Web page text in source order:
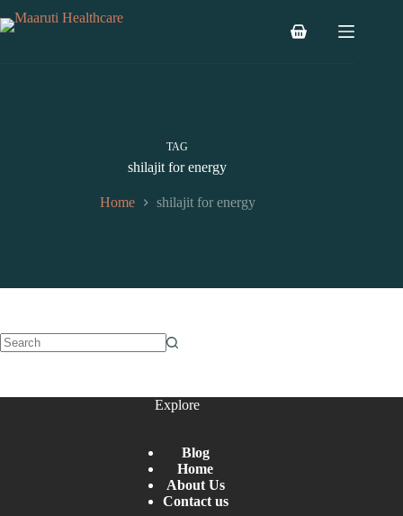
TAG
shilajit for energy
Home shilajit for energy
Explore
Blog
Home
About Us
Contact us